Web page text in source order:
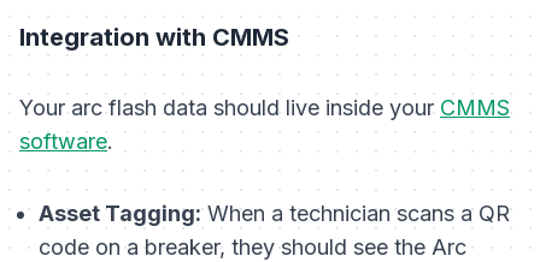
Integration with CMMS
Your arc flash data should live inside your CMMS
software.
Asset Tagging:When a technician scans a QR
code on a breaker, they should see the Arc